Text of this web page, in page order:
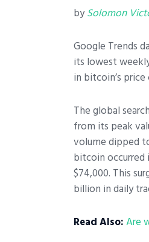
bySolomon
Google Trends
its lowest
in bitcoin’s
The global
from its peak
volume dipped
bitcoin occurred
$74,000. This
billion in daily
Read Also:Are